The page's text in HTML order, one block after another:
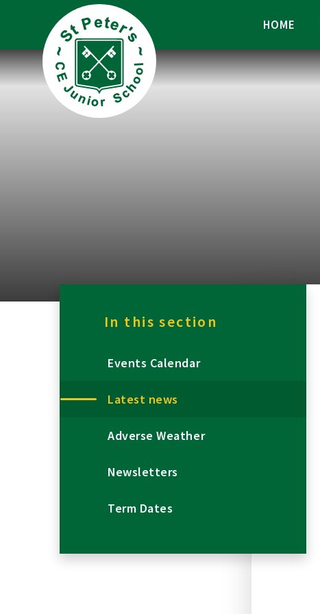
Skip to content ↓
HOME
In this section
Events Calendar
Latest news
Adverse Weather
Newsletters
Term Dates